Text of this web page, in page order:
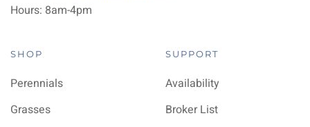
Hours: 8am-4pm
SHOP
Perennials
Grasses
SUPPORT
Availability
Broker List